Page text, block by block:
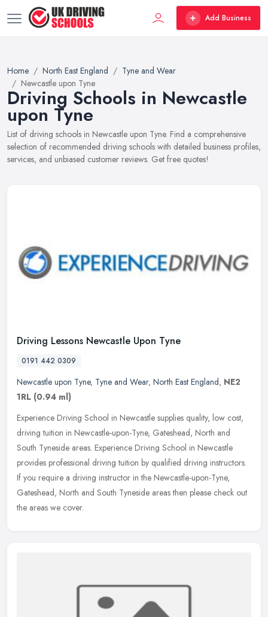
Add Business
Home North East England
Tyne and Wear
Newcastle upon Tyne
Driving Schools in Newcastle
upon Tyne
List of driving schools in Newcastle upon Tyne. Find a comprehensive
selection of recommended driving schools with detailed business profiles,
services, and unbiased customer reviews. Get free quotes!
Driving Lessons Newcastle Upon Tyne
0191 442 0309
Newcastle upon Tyne, Tyne and Wear, North East England, NE2
1RL (0.94 ml)
Experience Driving School in Newcastle supplies quality, low cost,
driving tuition in Newcastle-upon-Tyne, Gateshead, North and
South Tyneside areas. Experience Driving School in Newcastle
provides professional driving tuition by qualified driving instructors.
If you require a driving instructor in the Newcastle-upon-Tyne,
Gateshead, North and South Tyneside areas then please check out
the areas we cover.